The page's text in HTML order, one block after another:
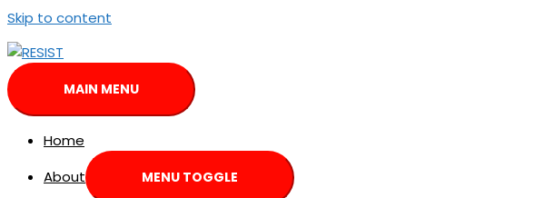
Skip to content
MAIN MENU
Home
About
MENU TOGGLE